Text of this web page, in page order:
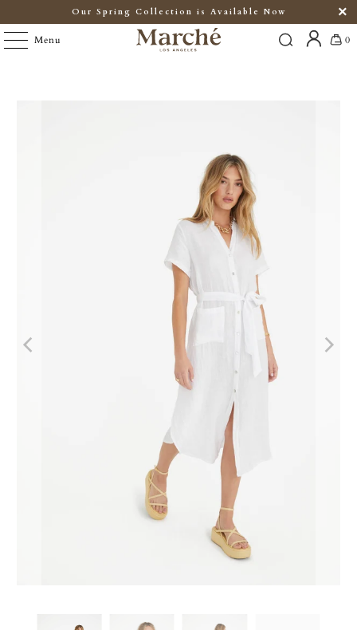
Our Spring Collection is Available Now
Menu 0